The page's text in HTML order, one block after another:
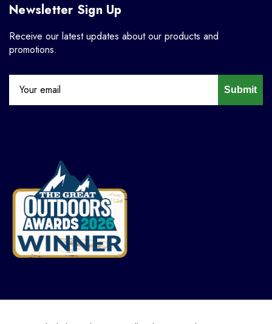
Newsletter Sign Up
Receive our latest updates about our products and
promotions.
Submit